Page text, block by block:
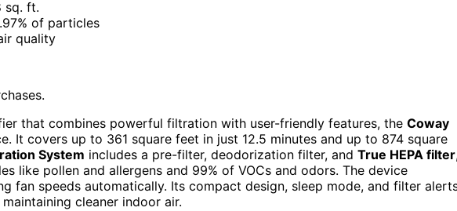
sq. ft.
of particles
quality
that combines powerful filtration with user-friendly features, the Coway
It covers up to 361 square feet in just 12.5 minutes and up to 874 square
System includes a pre-filter, deodorization filter, and True HEPA filter
like pollen and allergens and 99% of VOCs and odors. The device
fan speeds automatically. Its compact design, sleep mode, and filter
cleaner indoor air.